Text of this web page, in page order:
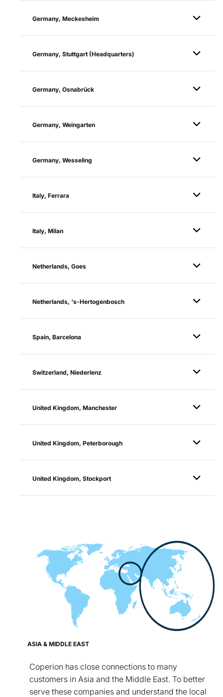
Germany, Meckesheim
Germany, Stuttgart (Headquarters)
Germany, Osnabrück
Germany, Weingarten
Germany, Wesseling
Italy, Ferrara
Italy, Milan
Netherlands, Goes
Netherlands, ‘s-Hertogenbosch
Spain, Barcelona
Switzerland, Niederlenz
United Kingdom, Manchester
United Kingdom, Peterborough
United Kingdom, Stockport
ASIA & MIDDLE EAST
Coperion has close connections to many
customers in Asia and the Middle East. To better
serve these companies and understand the local